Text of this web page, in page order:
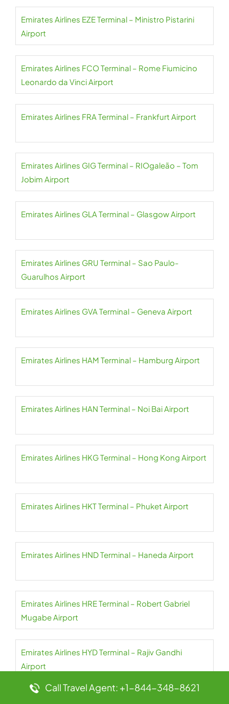
Emirates Airlines EZE Terminal – Ministro Pistarini
Airport
Emirates Airlines FCO Terminal – Rome Fiumicino
Leonardo da Vinci Airport
Emirates Airlines FRA Terminal – Frankfurt Airport
Emirates Airlines GIG Terminal – RIOgaleão – Tom
Jobim Airport
Emirates Airlines GLA Terminal – Glasgow Airport
Emirates Airlines GRU Terminal – Sao Paulo-
Guarulhos Airport
Emirates Airlines GVA Terminal – Geneva Airport
Emirates Airlines HAM Terminal – Hamburg Airport
Emirates Airlines HAN Terminal – Noi Bai Airport
Emirates Airlines HKG Terminal – Hong Kong Airport
Emirates Airlines HKT Terminal – Phuket Airport
Emirates Airlines HND Terminal – Haneda Airport
Emirates Airlines HRE Terminal – Robert Gabriel
Mugabe Airport
Emirates Airlines HYD Terminal – Rajiv Gandhi
Airport
Call Travel Agent: +1-844-348-8621